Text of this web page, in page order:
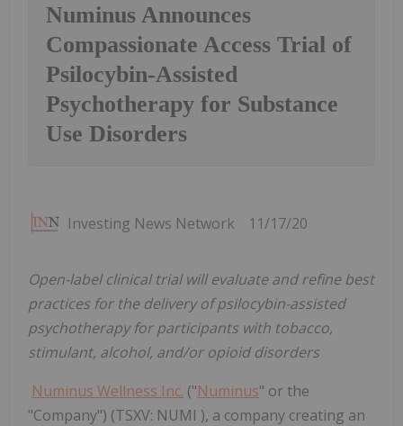
Numinus Announces
Compassionate Access Trial of
Psilocybin-Assisted
Psychotherapy for Substance
Use Disorders
Investing News Network 11/17/20
Open-label clinical trial will evaluate and refine best
practices for the delivery of psilocybin-assisted
psychotherapy for participants with tobacco,
stimulant, alcohol, and/or opioid disorders
Numinus Wellness Inc. ("Numinus" or the
"Company") (TSXV: NUMI ), a company creating an